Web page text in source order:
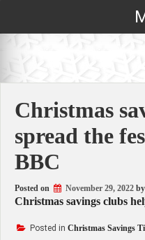
Christmas
spread the
BBC
Posted on November 29, 2022 by
Christmas savings clubs
Posted in Christmas Savings